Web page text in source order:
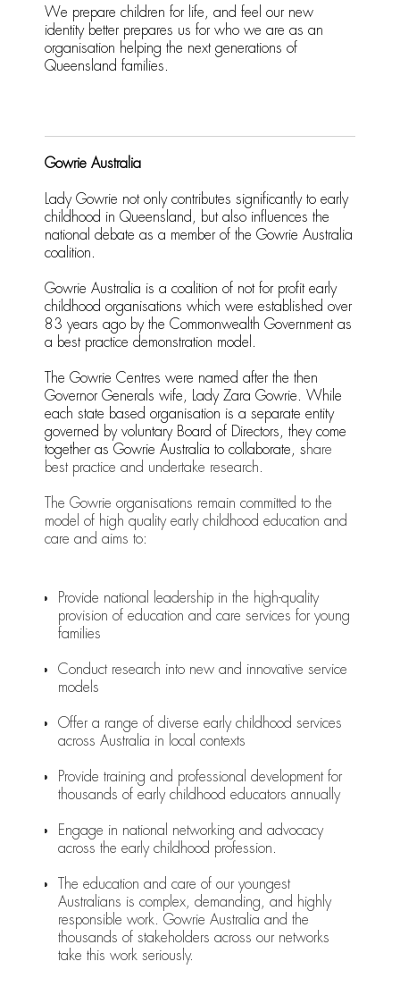
We prepare children for life, and feel our new
identity better prepares us for who we are as an
organisation helping the next generations of
Queensland families.
Gowrie Australia
Lady Gowrie not only contributes significantly to early
childhood in Queensland, but also influences the
national debate as a member of the Gowrie Australia
coalition.
Gowrie Australia is a coalition of not for profit early
childhood organisations which were established over
83 years ago by the Commonwealth Government as
a best practice demonstration model.
The Gowrie Centres were named after the then
Governor Generals wife, Lady Zara Gowrie. While
each state based organisation is a separate entity
governed by voluntary Board of Directors, they come
together as Gowrie Australia to collaborate, share
best practice and undertake research.
The Gowrie organisations remain committed to the
model of high quality early childhood education and
care and aims to:
Provide national leadership in the high-quality
provision of education and care services for young
families
Conduct research into new and innovative service
models
Offer a range of diverse early childhood services
across Australia in local contexts
Provide training and professional development for
thousands of early childhood educators annually
Engage in national networking and advocacy
across the early childhood profession.
The education and care of our youngest
Australians is complex, demanding, and highly
responsible work. Gowrie Australia and the
thousands of stakeholders across our networks
take this work seriously.